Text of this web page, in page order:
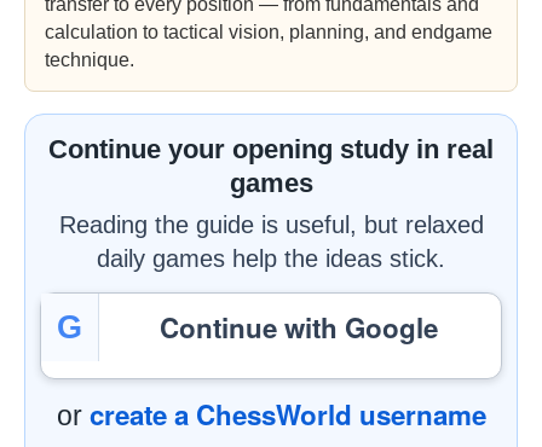
transfer to every position — from fundamentals and
calculation to tactical vision, planning, and endgame
technique.
Continue your opening study in real
games
Reading the guide is useful, but relaxed
daily games help the ideas stick.
G Continue with Google
or create a ChessWorld username